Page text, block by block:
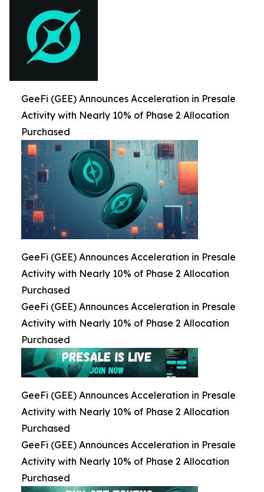
GeeFi (GEE) Announces Acceleration in Presale
Activity with Nearly 10% of Phase 2 Allocation
Purchased
GeeFi (GEE) Announces Acceleration in Presale
Activity with Nearly 10% of Phase 2 Allocation
Purchased
GeeFi (GEE) Announces Acceleration in Presale
Activity with Nearly 10% of Phase 2 Allocation
Purchased
GeeFi (GEE) Announces Acceleration in Presale
Activity with Nearly 10% of Phase 2 Allocation
Purchased
GeeFi (GEE) Announces Acceleration in Presale
Activity with Nearly 10% of Phase 2 Allocation
Purchased